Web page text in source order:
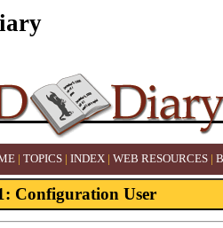
TOPICS INDEX WEB RESOURCES
Configuration User